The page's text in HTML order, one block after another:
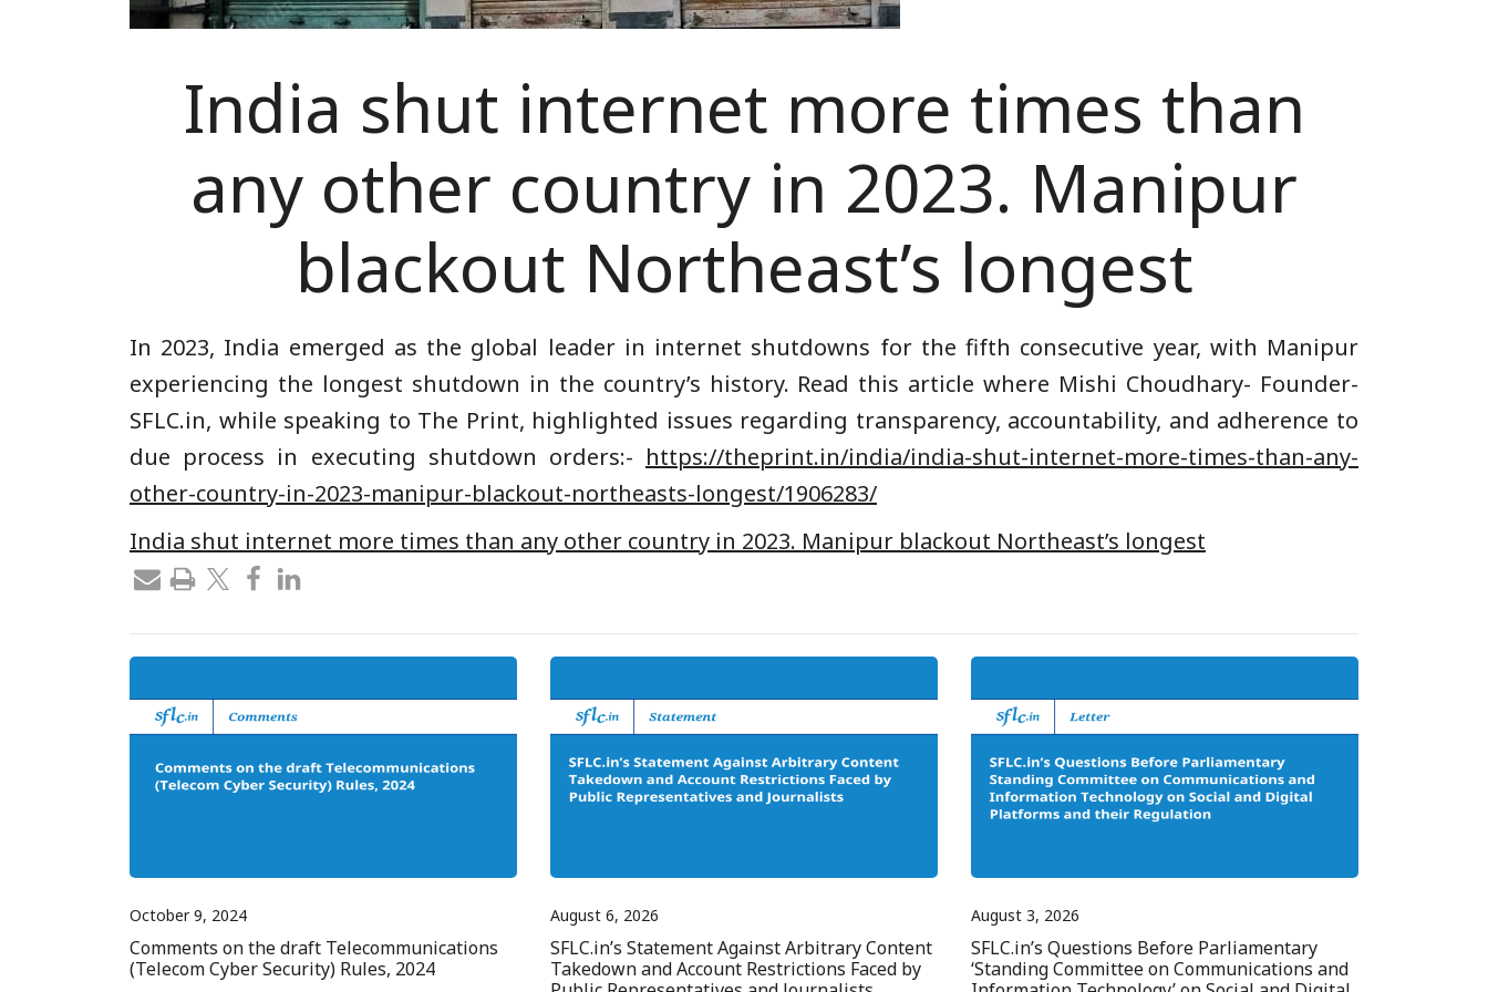
India shut internet more times than
any other country in 2023. Manipur
blackout Northeast’s longest
In 2023, India emerged as the global leader in internet shutdowns for the fifth consecutive year, with Manipur
experiencing the longest shutdown in the country’s history. Read this article where Mishi Choudhary- Founder-
SFLC.in, while speaking to The Print, highlighted issues regarding transparency, accountability, and adherence to
due process in executing shutdown orders:- https://theprint.in/india/india-shut-internet-more-times-than-any-
other-country-in-2023-manipur-blackout-northeasts-longest/1906283/
India shut internet more times than any other country in 2023. Manipur blackout Northeast’s longest
October 9, 2024
Comments on the draft Telecommunications
(Telecom Cyber Security) Rules, 2024
August 6, 2026
SFLC.in’s Statement Against Arbitrary Content
Takedown and Account Restrictions Faced by
August 3, 2026
SFLC.in’s Questions Before Parliamentary
‘Standing Committee on Communications and